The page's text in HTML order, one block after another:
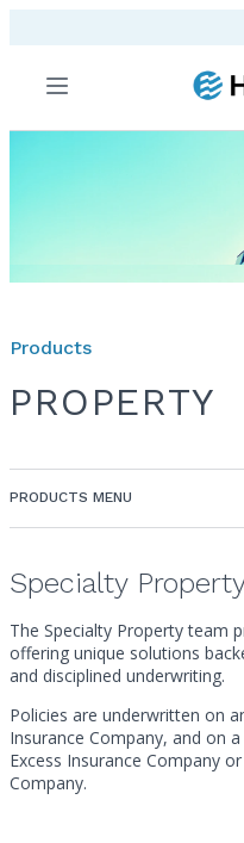
Menu
Products
PROPERTY
Specialty
The Specialty Property team
offering unique solutions
and disciplined underwriting.
Policies are underwritten on
Insurance Company, and on
Excess Insurance Company
Company.
PRODUCTS MENU